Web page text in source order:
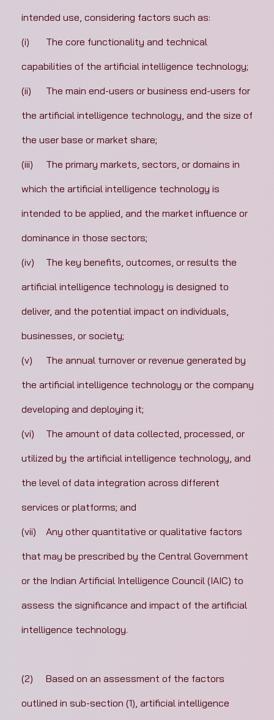
intended use, considering factors such as:
(i)	The core functionality and technical
capabilities of the artificial intelligence technology;
(ii)	The main end-users or business end-users for
the artificial intelligence technology, and the size of
the user base or market share;
(iii)	The primary markets, sectors, or domains in
which the artificial intelligence technology is
intended to be applied, and the market influence or
dominance in those sectors;
(iv)	The key benefits, outcomes, or results the
artificial intelligence technology is designed to
deliver, and the potential impact on individuals,
businesses, or society;
(v)	The annual turnover or revenue generated by
the artificial intelligence technology or the company
developing and deploying it;
(vi)	The amount of data collected, processed, or
utilized by the artificial intelligence technology, and
the level of data integration across different
services or platforms; and
(vii)	Any other quantitative or qualitative factors
that may be prescribed by the Central Government
or the Indian Artificial Intelligence Council (IAIC) to
assess the significance and impact of the artificial
intelligence technology.
(2)	Based on an assessment of the factors
outlined in sub-section (1), artificial intelligence